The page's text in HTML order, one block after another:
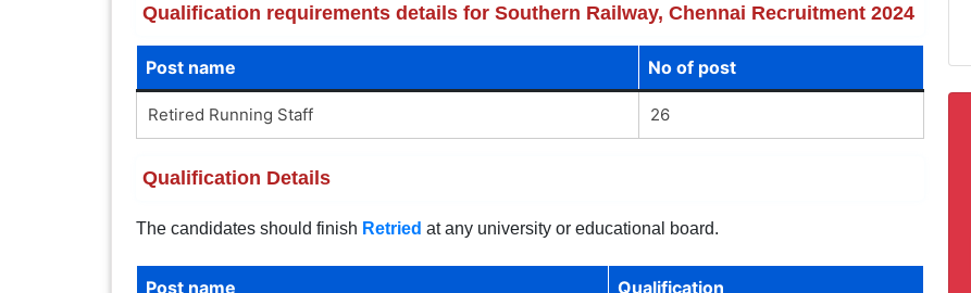
Qualification requirements details for Southern Railway, Chennai Recruitment 2024
Post name No of post
Retired Running Staff 26
Qualification Details
The candidates should finish Retried at any university or educational board.
Post name Qualification